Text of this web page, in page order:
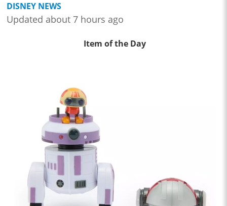
DISNEY NEWS
Updated about 7 hours ago
Item of the Day